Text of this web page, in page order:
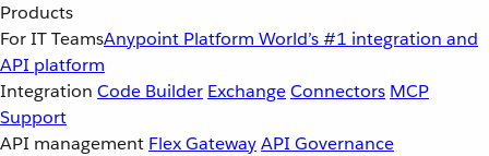
Products
For IT TeamsAnypoint Platform World’s #1 integration and
API platform
Integration Code Builder ExchangeConnectors MCP
Support
API management Flex GatewayAPI Governance